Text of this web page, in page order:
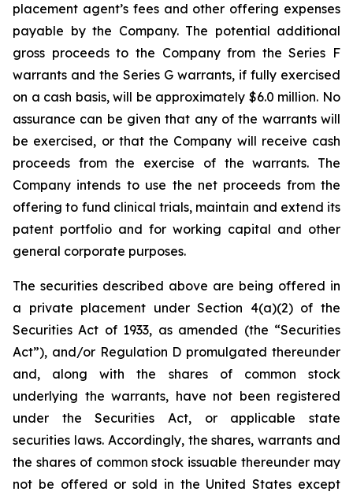
placement agent’s fees and other offering expenses
payable by the Company. The potential additional
gross proceeds to the Company from the Series F
warrants and the Series G warrants, if fully exercised
on a cash basis, will be approximately $6.0 million. No
assurance can be given that any of the warrants will
be exercised, or that the Company will receive cash
proceeds from the exercise of the warrants. The
Company intends to use the net proceeds from the
offering to fund clinical trials, maintain and extend its
patent portfolio and for working capital and other
general corporate purposes.
The securities described above are being offered in
a private placement under Section 4(a)(2) of the
Securities Act of 1933, as amended (the “Securities
Act”), and/or Regulation D promulgated thereunder
and, along with the shares of common stock
underlying the warrants, have not been registered
under the Securities Act, or applicable state
securities laws. Accordingly, the shares, warrants and
the shares of common stock issuable thereunder may
not be offered or sold in the United States except